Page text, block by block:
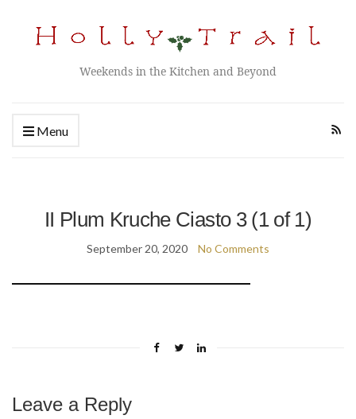
Weekends in the Kitchen and Beyond
Menu
II Plum Kruche Ciasto 3 (1 of 1)
September 20, 2020 No Comments
Leave a Reply